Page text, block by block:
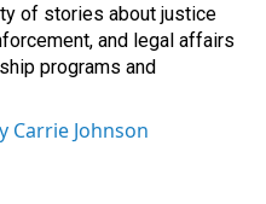
of stories about justice
and legal affairs
programs and
Carrie Johnson